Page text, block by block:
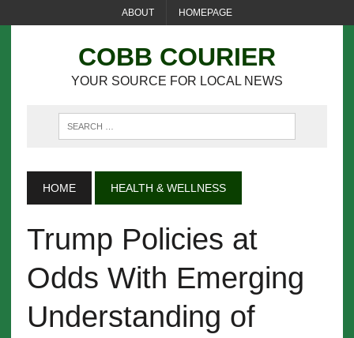
ABOUT HOMEPAGE
COBB COURIER
YOUR SOURCE FOR LOCAL NEWS
HOME HEALTH & WELLNESS
Trump Policies at
Odds With Emerging
Understanding of